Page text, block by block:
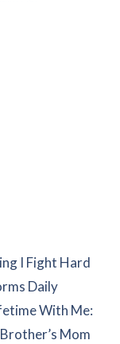
I Fight Hard
Daily
With Me:
Mom